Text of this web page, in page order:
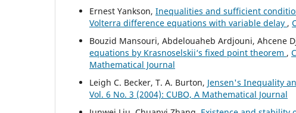
Ernest Yankson, Inequalities and sufficient
Volterra difference equations with variable delay ,
Bouzid Mansouri, Abdelouaheb Ardjouni, Ahcene
equations by Krasnoselskii‘s fixed point theorem ,
Mathematical Journal
Leigh C. Becker, T. A. Burton, Jensen's Inequality
Vol. 6 No. 3 (2004): CUBO, A Mathematical Journal